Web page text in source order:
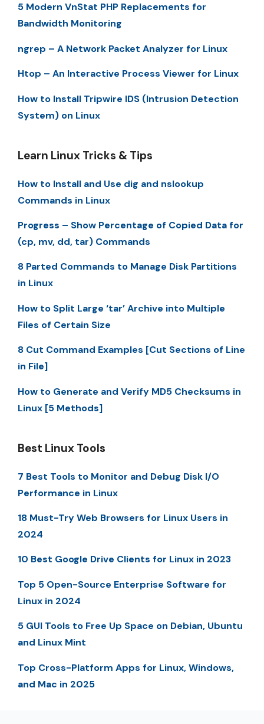
5 Modern VnStat PHP Replacements for
Bandwidth Monitoring
ngrep – A Network Packet Analyzer for Linux
Htop – An Interactive Process Viewer for Linux
How to Install Tripwire IDS (Intrusion Detection
System) on Linux
Learn Linux Tricks & Tips
How to Install and Use dig and nslookup
Commands in Linux
Progress – Show Percentage of Copied Data for
(cp, mv, dd, tar) Commands
8 Parted Commands to Manage Disk Partitions
in Linux
How to Split Large ‘tar’ Archive into Multiple
Files of Certain Size
8 Cut Command Examples [Cut Sections of Line
in File]
How to Generate and Verify MD5 Checksums in
Linux [5 Methods]
Best Linux Tools
7 Best Tools to Monitor and Debug Disk I/O
Performance in Linux
18 Must-Try Web Browsers for Linux Users in
2024
10 Best Google Drive Clients for Linux in 2023
Top 5 Open-Source Enterprise Software for
Linux in 2024
5 GUI Tools to Free Up Space on Debian, Ubuntu
and Linux Mint
Top Cross-Platform Apps for Linux, Windows,
and Mac in 2025